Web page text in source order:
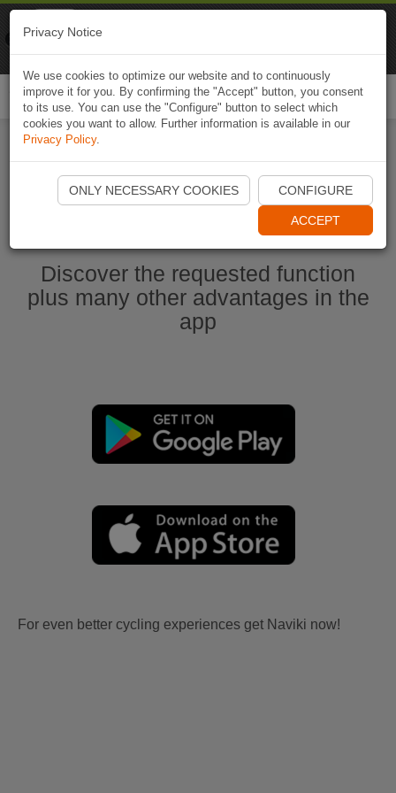
Start Naviki App
Discover the requested function
plus many other advantages in the
app
For even better cycling experiences get Naviki now!
Privacy Notice
We use cookies to optimize our website and to continuously
improve it for you. By confirming the "Accept" button, you consent
to its use. You can use the "Configure" button to select which
cookies you want to allow. Further information is available in our
Privacy Policy.
ONLY NECESSARY COOKIES CONFIGURE
ACCEPT
Naviki